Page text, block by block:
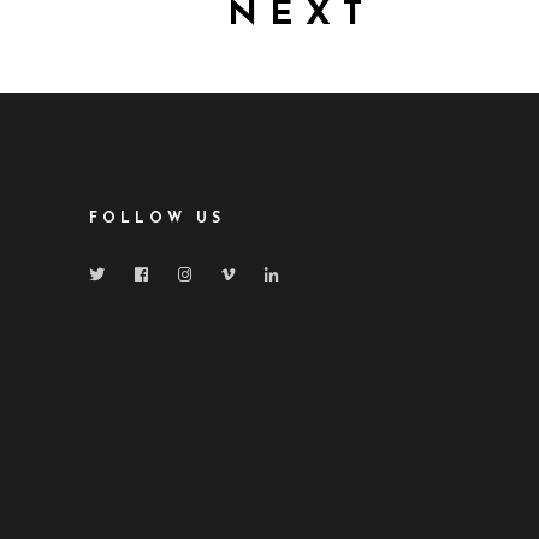
NEXT
FOLLOW US